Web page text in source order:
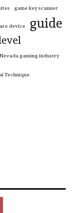
game key scanner
device guide
Nevada gaming industry
Technique